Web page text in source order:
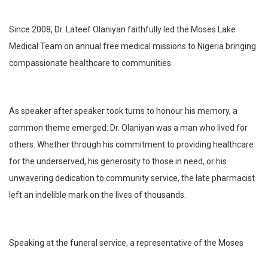
Since 2008, Dr. Lateef Olaniyan faithfully led the Moses Lake
Medical Team on annual free medical missions to Nigeria bringing
compassionate healthcare to communities.
As speaker after speaker took turns to honour his memory, a
common theme emerged: Dr. Olaniyan was a man who lived for
others. Whether through his commitment to providing healthcare
for the underserved, his generosity to those in need, or his
unwavering dedication to community service, the late pharmacist
left an indelible mark on the lives of thousands.
Speaking at the funeral service, a representative of the Moses